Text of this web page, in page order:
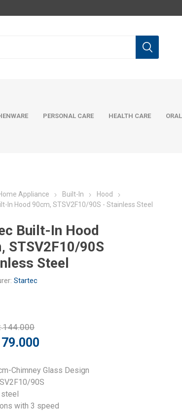
PERSONAL CARE HEALTH CARE
Appliance Built-In
Hood
In Hood 90cm, STSV2F10/90S - Stainless Steel
Built-In Hood
STSV2F10/90S
Steel
Startec
144.000
79.000
Chimney Glass Design
90S
with 3 speed